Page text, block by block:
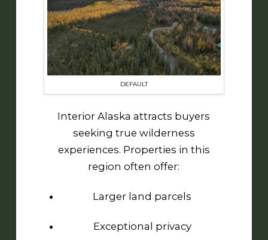
DEFAULT
Interior Alaska attracts buyers
seeking true wilderness
experiences. Properties in this
region often offer:
Larger land parcels
Exceptional privacy